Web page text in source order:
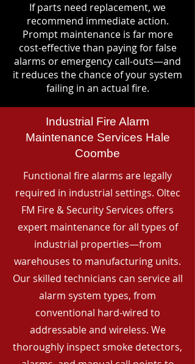
If parts need replacement, we
recommend immediate action.
Prompt maintenance is far more
cost-effective than paying for false
alarms or emergency call-outs—and
it reduces the chance of your system
failing in an actual fire.
Industrial Fire Alarm
Maintenance Services Hale
Coombe
Functional fire alarms are legally
required in industrial settings. Oltec
FM Fire & Security Services offers
expert maintenance for all types of
industrial properties—from
warehouses to manufacturing units.
Our skilled technicians can service all
alarm system types, from
conventional hard-wired to
addressable and wireless. We
thoroughly inspect smoke detectors,